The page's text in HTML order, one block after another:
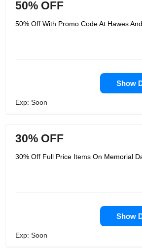
50% OFF
50% Off With Promo Code At Hawes
Show
Exp: Soon
30% OFF
30% Off Full Price Items On Memorial
Show
Exp: Soon